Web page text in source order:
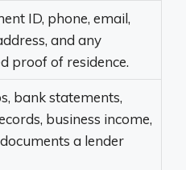
ID, phone, email,
and any
proof of residence.
bank statements,
business income,
a lender